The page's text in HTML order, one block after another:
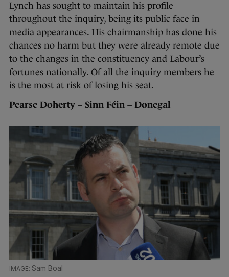
Lynch has sought to maintain his profile
throughout the inquiry, being its public face in
media appearances. His chairmanship has done his
chances no harm but they were already remote due
to the changes in the constituency and Labour’s
fortunes nationally. Of all the inquiry members he
is the most at risk of losing his seat.
Pearse Doherty – Sinn Féin – Donegal
Sam Boal